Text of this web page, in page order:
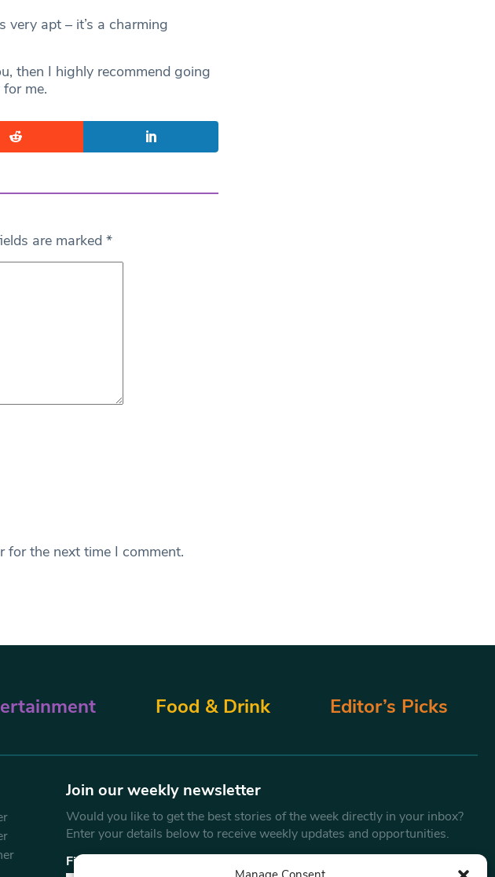
apt – it’s a charming
then I highly recommend going
me.
are marked *
for the next time I comment.
Food & Drink Editor’s Picks
Join our weekly newsletter
Would you like to get the best stories of the week directly in your inbox?
Enter your details below to receive weekly updates and opportunities.
First Name